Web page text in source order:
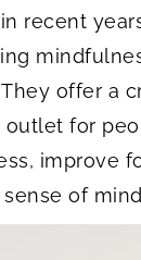
recent
offer a
outlet for
improve
of